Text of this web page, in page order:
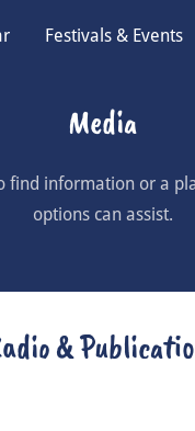
Festivals & Events
Media
find information or a
options can assist.
&